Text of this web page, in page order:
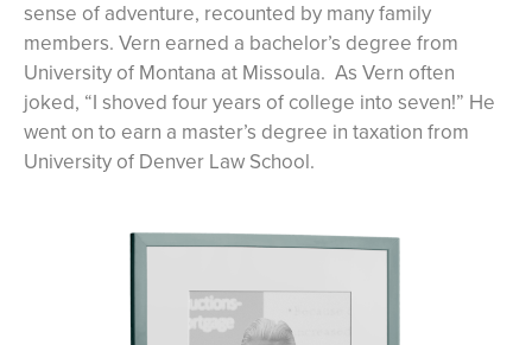
sense of adventure, recounted by many family
members. Vern earned a bachelor’s degree from
University of Montana at Missoula. As Vern often
joked, “I shoved four years of college into seven!” He
went on to earn a master’s degree in taxation from
University of Denver Law School.